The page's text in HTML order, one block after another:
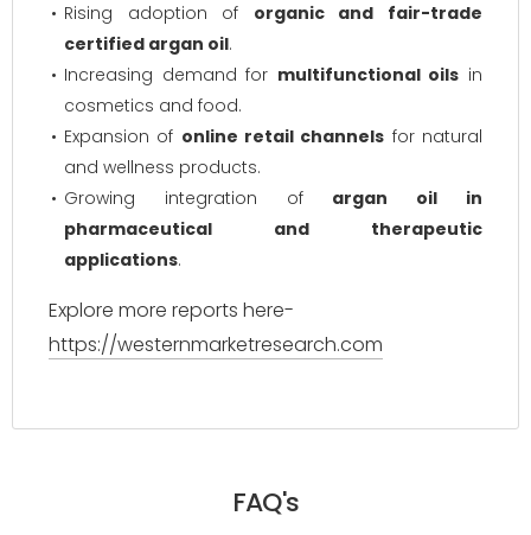
Rising adoption of organic and fair-trade
certified argan oil.
Increasing demand for multifunctional oils in
cosmetics and food.
Expansion of online retail channels for natural
and wellness products.
Growing integration of argan oil in
pharmaceutical and therapeutic
applications.
Explore more reports here-
https://westernmarketresearch.com
FAQ's